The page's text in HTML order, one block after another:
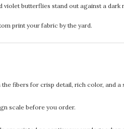
butterflies stand out against a dark
print your fabric by the yard.
fibers for crisp detail, rich color, and
scale before you order.